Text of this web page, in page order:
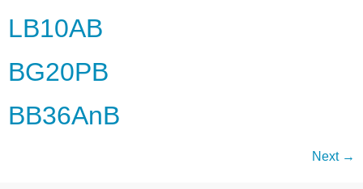
LB10AB
BG20PB
BB36AnB
Next →